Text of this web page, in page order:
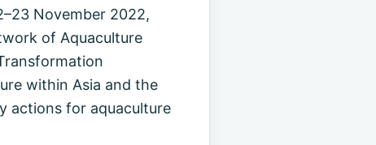
November 2022,
of Aquaculture
within Asia and the
actions for aquaculture